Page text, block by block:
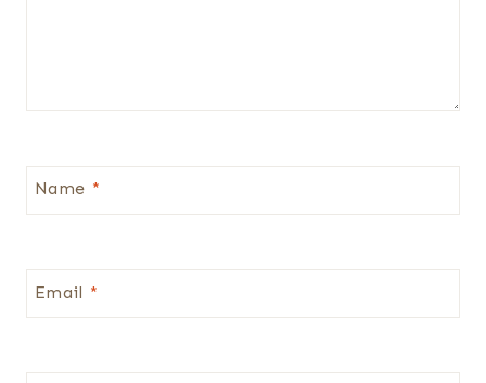
Name *
Email *